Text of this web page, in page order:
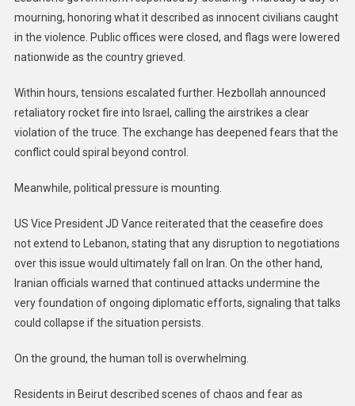
mourning, honoring what it described as innocent civilians caught
in the violence. Public offices were closed, and flags were lowered
nationwide as the country grieved.
Within hours, tensions escalated further. Hezbollah announced
retaliatory rocket fire into Israel, calling the airstrikes a clear
violation of the truce. The exchange has deepened fears that the
conflict could spiral beyond control.
Meanwhile, political pressure is mounting.
US Vice President JD Vance reiterated that the ceasefire does
not extend to Lebanon, stating that any disruption to negotiations
over this issue would ultimately fall on Iran. On the other hand,
Iranian officials warned that continued attacks undermine the
very foundation of ongoing diplomatic efforts, signaling that talks
could collapse if the situation persists.
On the ground, the human toll is overwhelming.
Residents in Beirut described scenes of chaos and fear as